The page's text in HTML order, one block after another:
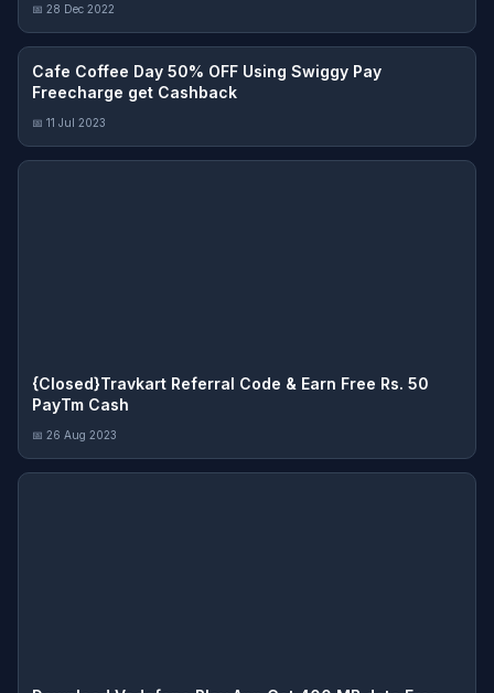
📅 28 Dec 2022
Cafe Coffee Day 50% OFF Using Swiggy Pay
Freecharge get Cashback
📅 11 Jul 2023
{Closed}Travkart Referral Code & Earn Free Rs. 50
PayTm Cash
📅 26 Aug 2023